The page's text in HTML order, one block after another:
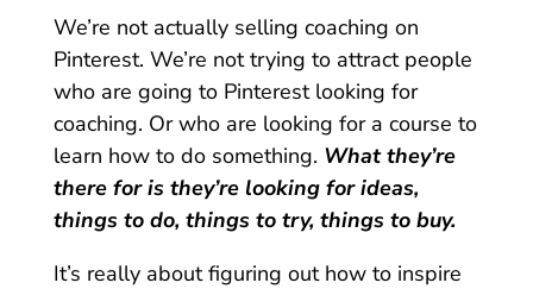
We’re not actually selling coaching on
Pinterest. We’re not trying to attract people
who are going to Pinterest looking for
coaching. Or who are looking for a course to
learn how to do something. What they’re
there for is they’re looking for ideas,
things to do, things to try, things to buy.
It’s really about figuring out how to inspire